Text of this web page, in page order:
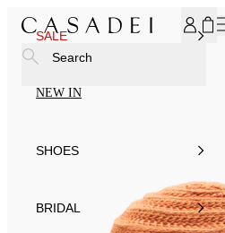
SALE
NEW IN
SHOES
BRIDAL
Search